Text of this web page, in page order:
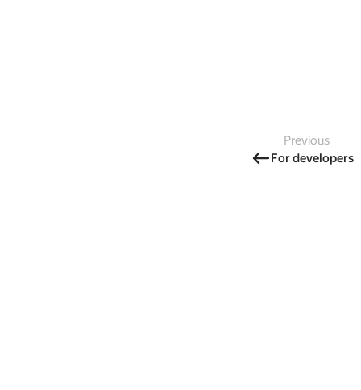
Previous
For developers